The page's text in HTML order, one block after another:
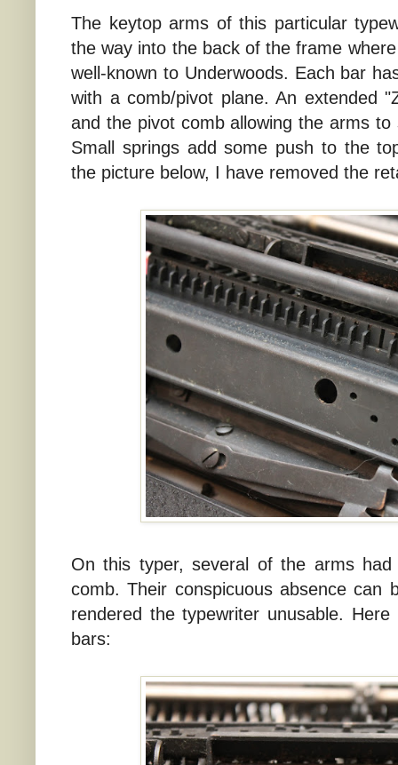
The keytop arms of this particular
the way into the back of the frame
well-known to Underwoods. Each bar
with a comb/pivot plane. An extended
and the pivot comb allowing the arms
Small springs add some push to the
the picture below, I have removed the
On this typer, several of the arms
comb. Their conspicuous absence can
rendered the typewriter unusable.
bars: